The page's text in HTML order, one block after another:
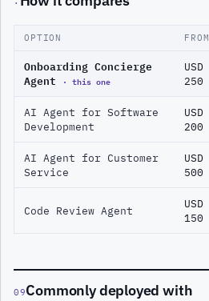
OPTION FROM
Onboarding Concierge
Agent
· this one
USD
250
AI Agent for Software
Development
USD
200
AI Agent for Customer
Service
USD
500
Code Review Agent
USD
150
09Commonly deployed with